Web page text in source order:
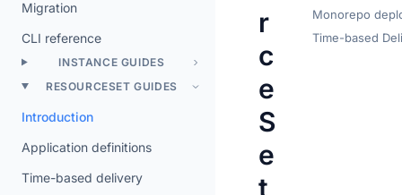
Migration
CLI reference
INSTANCE GUIDES
RESOURCESET GUIDES
Introduction
Application definitions
Time-based delivery
r
c
e
S
e
t
Monorepo
Time-based